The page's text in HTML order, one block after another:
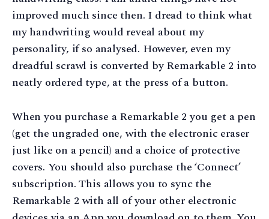
improved much since then. I dread to think what
my handwriting would reveal about my
personality, if so analysed. However, even my
dreadful scrawl is converted by Remarkable 2 into
neatly ordered type, at the press of a button.
When you purchase a Remarkable 2 you get a pen
(get the ungraded one, with the electronic eraser
just like on a pencil) and a choice of protective
covers. You should also purchase the ‘Connect’
subscription. This allows you to sync the
Remarkable 2 with all of your other electronic